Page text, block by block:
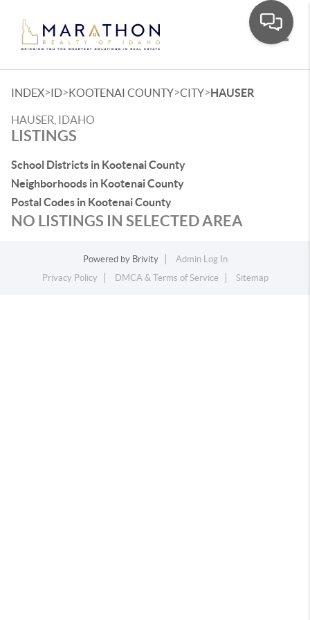
INDEX>ID>KOOTENAI COUNTY>CITY>HAUSER
HAUSER, IDAHO
LISTINGS
School Districts in Kootenai County
Neighborhoods in Kootenai County
Postal Codes in Kootenai County
NO LISTINGS IN SELECTED AREA
Powered by Brivity
Admin Log In
Privacy Policy
DMCA & Terms of Service Sitemap